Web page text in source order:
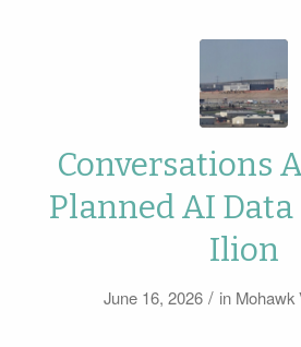
Conversations
Planned AI
Ilion
June 16, 2026 / in Mohawk